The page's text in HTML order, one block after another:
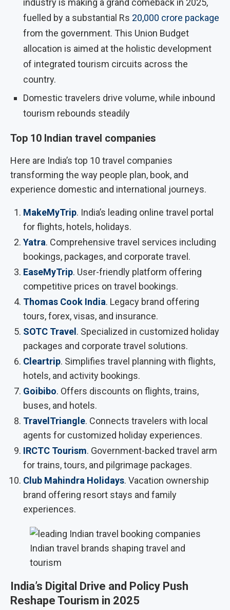
industry is making a grand comeback in 2025,
fuelled by a substantial Rs 20,000 crore package
from the government. This Union Budget
allocation is aimed at the holistic development
of integrated tourism circuits across the
country.
Domestic travelers drive volume, while inbound
tourism rebounds steadily
Top 10 Indian travel companies
Here are India’s top 10 travel companies
transforming the way people plan, book, and
experience domestic and international journeys.
MakeMyTrip. India’s leading online travel portal
for flights, hotels, holidays.
Yatra. Comprehensive travel services including
bookings, packages, and corporate travel.
EaseMyTrip. User-friendly platform offering
competitive prices on travel bookings.
Thomas Cook India. Legacy brand offering
tours, forex, visas, and insurance.
SOTC Travel . Specialized in customized holiday
packages and corporate travel solutions.
Cleartrip. Simplifies travel planning with flights,
hotels, and activity bookings.
Goibibo. Offers discounts on flights, trains,
buses, and hotels.
TravelTriangle. Connects travelers with local
agents for customized holiday experiences.
IRCTC Tourism. Government-backed travel arm
for trains, tours, and pilgrimage packages.
Club Mahindra Holidays. Vacation ownership
brand offering resort stays and family
experiences.
Indian travel brands shaping travel and
tourism
India’s Digital Drive and Policy Push
Reshape Tourism in 2025